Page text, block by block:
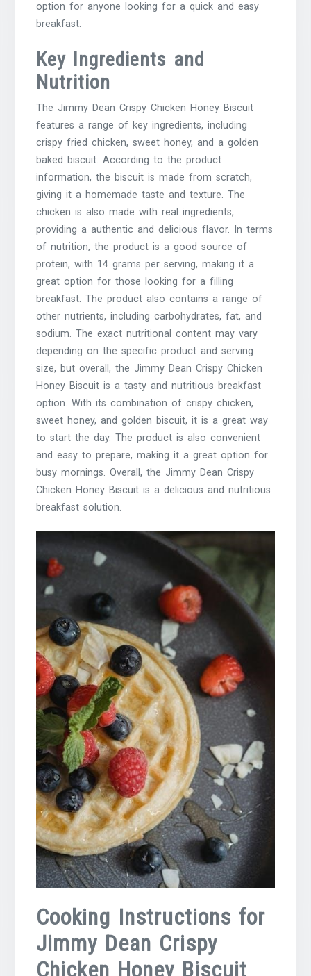
option for anyone looking for a quick and easy
breakfast.
Key Ingredients and
Nutrition
The Jimmy Dean Crispy Chicken Honey Biscuit
features a range of key ingredients, including
crispy fried chicken, sweet honey, and a golden
baked biscuit. According to the product
information, the biscuit is made from scratch,
giving it a homemade taste and texture. The
chicken is also made with real ingredients,
providing a authentic and delicious flavor. In terms
of nutrition, the product is a good source of
protein, with 14 grams per serving, making it a
great option for those looking for a filling
breakfast. The product also contains a range of
other nutrients, including carbohydrates, fat, and
sodium. The exact nutritional content may vary
depending on the specific product and serving
size, but overall, the Jimmy Dean Crispy Chicken
Honey Biscuit is a tasty and nutritious breakfast
option. With its combination of crispy chicken,
sweet honey, and golden biscuit, it is a great way
to start the day. The product is also convenient
and easy to prepare, making it a great option for
busy mornings. Overall, the Jimmy Dean Crispy
Chicken Honey Biscuit is a delicious and nutritious
breakfast solution.
Cooking Instructions for
Jimmy Dean Crispy
Chicken Honey Biscuit